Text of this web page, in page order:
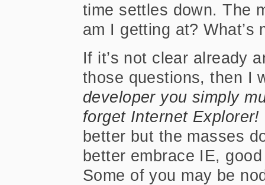
time settles down. The
am I getting at? What’s
If it’s not clear already
those questions, then I
developer you simply
forget Internet Explorer!
better but the masses
better embrace IE,
Some of you may be